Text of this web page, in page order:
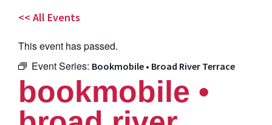
<< All Events
This event has passed.
Event Series: Bookmobile • Broad River Terrace
bookmobile •